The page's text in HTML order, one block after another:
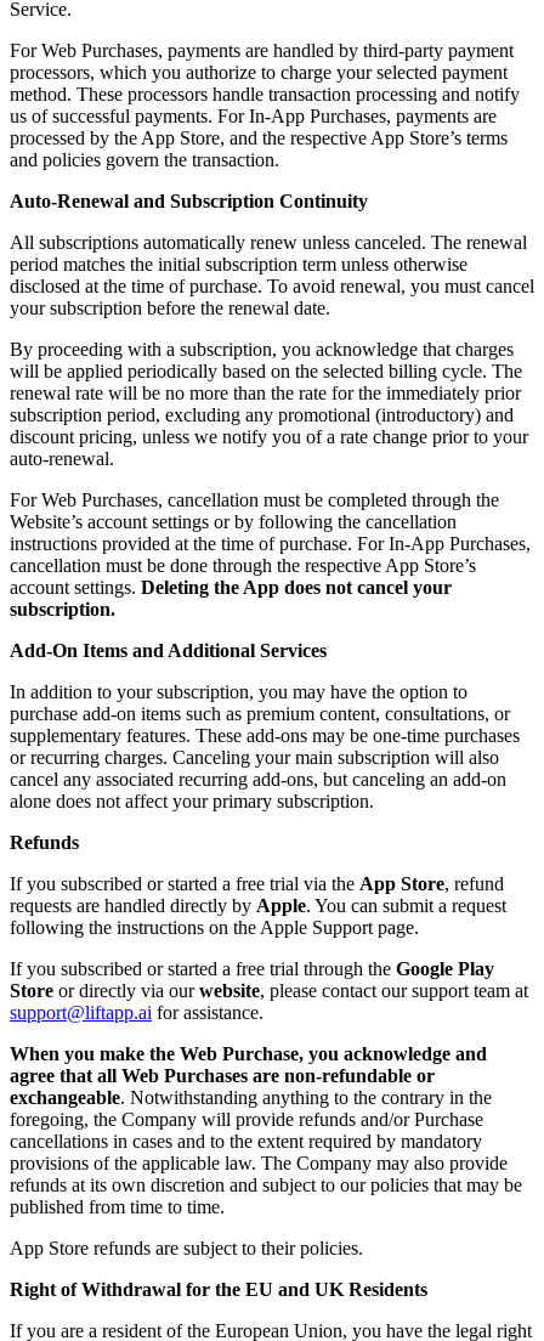
Service.
For Web Purchases, payments are handled by third-party payment
processors, which you authorize to charge your selected payment
method. These processors handle transaction processing and notify
us of successful payments. For In-App Purchases, payments are
processed by the App Store, and the respective App Store’s terms
and policies govern the transaction.
Auto-Renewal and Subscription Continuity
All subscriptions automatically renew unless canceled. The renewal
period matches the initial subscription term unless otherwise
disclosed at the time of purchase. To avoid renewal, you must cancel
your subscription before the renewal date.
By proceeding with a subscription, you acknowledge that charges
will be applied periodically based on the selected billing cycle. The
renewal rate will be no more than the rate for the immediately prior
subscription period, excluding any promotional (introductory) and
discount pricing, unless we notify you of a rate change prior to your
auto-renewal.
For Web Purchases, cancellation must be completed through the
Website’s account settings or by following the cancellation
instructions provided at the time of purchase. For In-App Purchases,
cancellation must be done through the respective App Store’s
account settings. Deleting the App does not cancel your
subscription.
Add-On Items and Additional Services
In addition to your subscription, you may have the option to
purchase add-on items such as premium content, consultations, or
supplementary features. These add-ons may be one-time purchases
or recurring charges. Canceling your main subscription will also
cancel any associated recurring add-ons, but canceling an add-on
alone does not affect your primary subscription.
Refunds
If you subscribed or started a free trial via the App Store, refund
requests are handled directly by Apple. You can submit a request
following the instructions on the Apple Support page.
If you subscribed or started a free trial through the Google Play
Store or directly via ourwebsite, please contact our support team at
support@liftapp.ai for assistance.
When you make the Web Purchase, you acknowledge and
agree that all Web Purchases are non-refundable or
exchangeable. Notwithstanding anything to the contrary in the
foregoing, the Company will provide refunds and/or Purchase
cancellations in cases and to the extent required by mandatory
provisions of the applicable law. The Company may also provide
refunds at its own discretion and subject to our policies that may be
published from time to time.
App Store refunds are subject to their policies.
Right of Withdrawal for the EU and UK Residents
If you are a resident of the European Union, you have the legal right